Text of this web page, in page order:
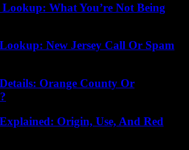
Lookup: What You’re Not Being
New Jersey Call Or Spam
Orange County Or
Origin, Use, And Red